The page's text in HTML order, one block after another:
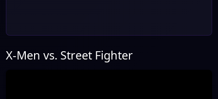
X-Men vs. Street Fighter